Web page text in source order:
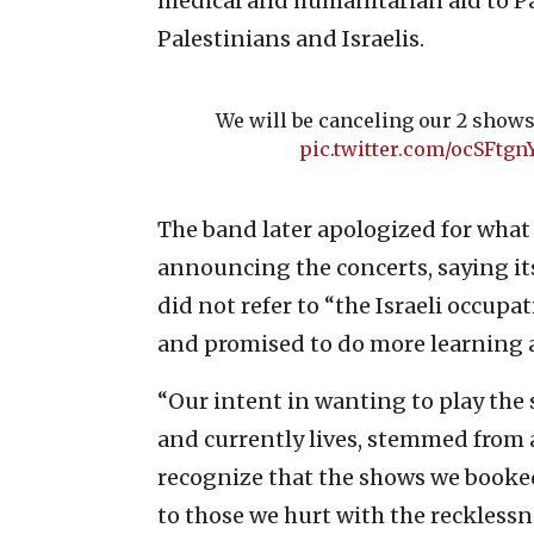
Palestinians and Israelis.
We will be canceling our 2
pic.twitter.com/
The band later apologized for
announcing the concerts, saying
did not refer to “the Israeli
and promised to do more learning
“Our intent in wanting to play the
and currently lives, stemmed from
recognize that the shows we
to those we hurt with the